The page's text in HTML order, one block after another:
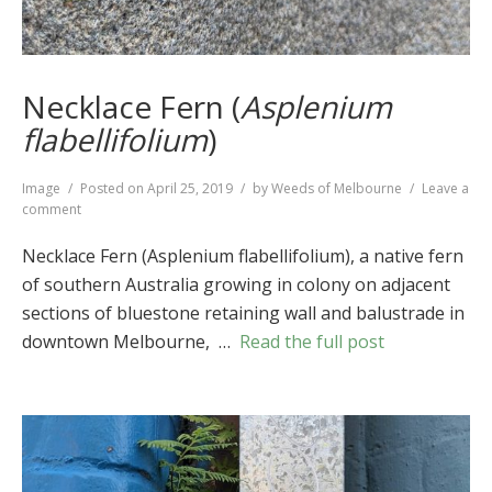
Necklace Fern (Asplenium
flabellifolium)
Format
Image Posted on April 25, 2019 byWeeds of Melbourne
Leave a
comment
Fern
Asplenium
flabellifolium)
Necklace Fern (Asplenium flabellifolium), a native fern
of southern Australia growing in colony on adjacent
sections of bluestone retaining wall and balustrade in
downtown Melbourne, … Read the full post